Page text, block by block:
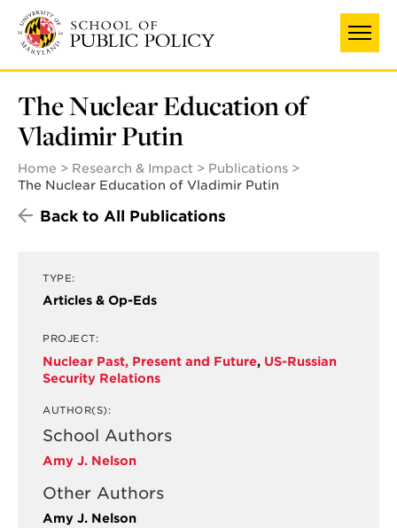
main
content
The Nuclear Education of
Vladimir Putin
Home Research & Impact
Publications
The Nuclear Education of Vladimir Putin
Back to All Publications
TYPE:
Articles & Op-Eds
PROJECT:
Nuclear Past, Present and Future, US-Russian
Security Relations
AUTHOR(S):
School Authors
Amy J. Nelson
Other Authors
Amy J. Nelson